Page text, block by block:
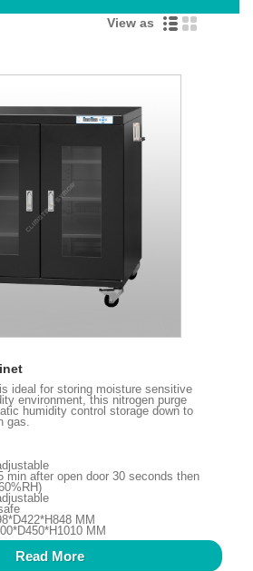
View as
ideal for storing moisture sensitive
environment, this nitrogen purge
humidity control storage down to
gas.
min after open door 30 seconds then
MM
MM
Read More